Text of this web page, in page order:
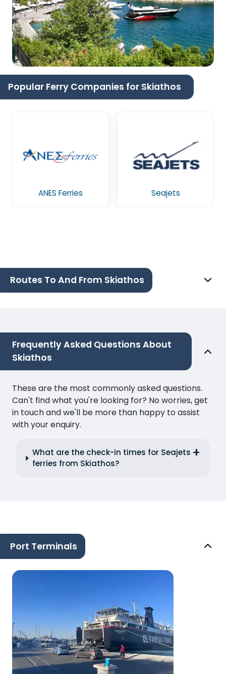
Popular Ferry Companies for Skiathos
ANES Ferries Seajets
Routes To And From Skiathos
Frequently Asked Questions About
Skiathos
These are the most commonly asked questions.
Can't find what you're looking for? No worries, get
in touch and we'll be more than happy to assist
with your enquiry.
What are the check-in times for Seajets
ferries from Skiathos?
Port Terminals